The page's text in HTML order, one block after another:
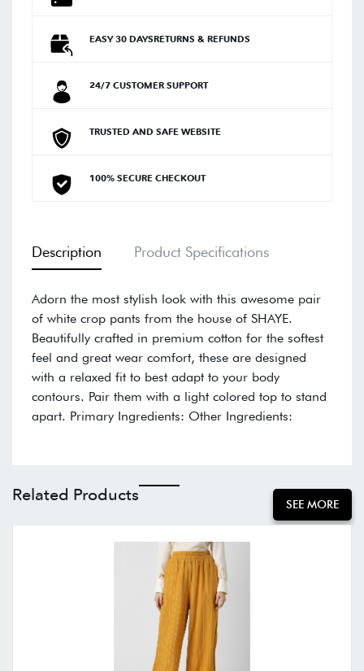
EASY 30 DAYSRETURNS & REFUNDS
24/7 CUSTOMER SUPPORT
TRUSTED AND SAFE WEBSITE
100% SECURE CHECKOUT
Description Product Specifications
Adorn the most stylish look with this awesome pair
of white crop pants from the house of SHAYE.
Beautifully crafted in premium cotton for the softest
feel and great wear comfort, these are designed
with a relaxed fit to best adapt to your body
contours. Pair them with a light colored top to stand
apart. Primary Ingredients: Other Ingredients:
Related Products SEE MORE